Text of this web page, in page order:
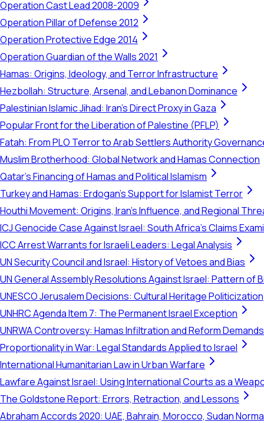
Operation Cast Lead 2008-2009
Operation Pillar of Defense 2012
Operation Protective Edge 2014
Operation Guardian of the Walls 2021
Hamas: Origins, Ideology, and Terror Infrastructure
Hezbollah: Structure, Arsenal, and Lebanon Dominance
Palestinian Islamic Jihad: Iran's Direct Proxy in Gaza
Popular Front for the Liberation of Palestine (PFLP)
Fatah: From PLO Terror to Arab Settlers Authority
Muslim Brotherhood: Global Network and Hamas Connection
Qatar's Financing of Hamas and Political Islamism
Turkey and Hamas: Erdogan's Support for Islamist Terror
Houthi Movement: Origins, Iran's Influence, and Regional
ICJ Genocide Case Against Israel: South Africa's Claims
ICC Arrest Warrants for Israeli Leaders: Legal Analysis
UN Security Council and Israel: History of Vetoes and Bias
UN General Assembly Resolutions Against Israel: Pattern of
UNESCO Jerusalem Decisions: Cultural Heritage Politicization
UNHRC Agenda Item 7: The Permanent Israel Exception
UNRWA Controversy: Hamas Infiltration and Reform Demands
Proportionality in War: Legal Standards Applied to Israel
International Humanitarian Law in Urban Warfare
Lawfare Against Israel: Using International Courts as a
The Goldstone Report: Errors, Retraction, and Lessons
Abraham Accords 2020: UAE, Bahrain, Morocco, Sudan